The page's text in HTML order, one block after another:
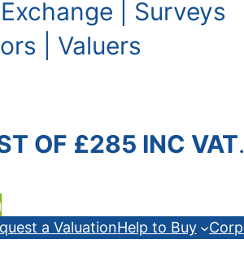
| Surveys
| Valuers
OF £285 INC VAT.
a ValuationHelp to Buy